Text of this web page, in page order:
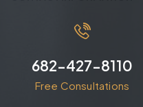
682-427-8110
Free Consultations